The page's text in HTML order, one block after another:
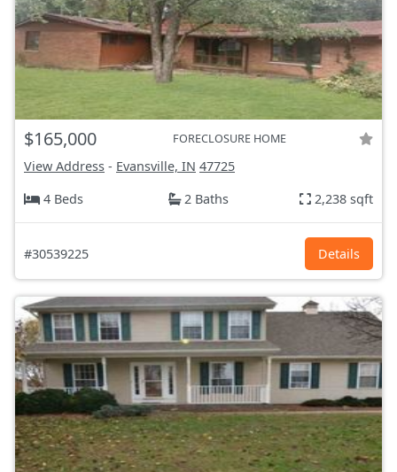
$165,000 FORECLOSURE HOME
View Address - Evansville, IN 47725
4 Beds
2 Baths 2,238 sqft
#30539225 Details